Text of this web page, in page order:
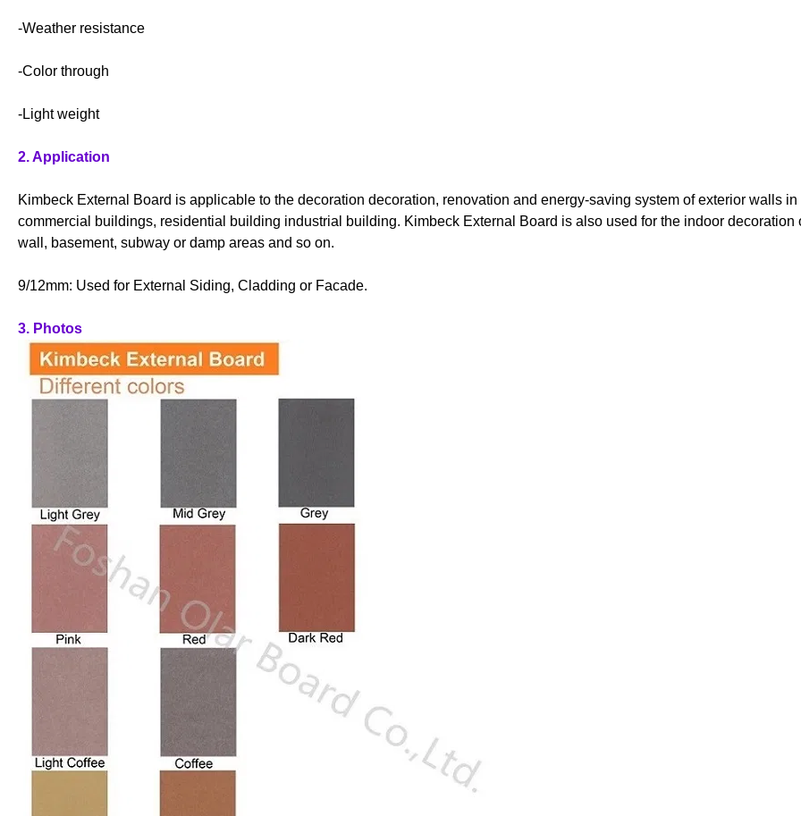
-Weather resistance
-Color through
-Light weight
2. Application
Kimbeck External Board is applicable to the decoration decoration, renovation and energy-saving system of exterior walls in
commercial buildings, residential building industrial building. Kimbeck External Board is also used for the indoor decoration
wall, basement, subway or damp areas and so on.
9/12mm: Used for External Siding, Cladding or Facade.
3. Photos